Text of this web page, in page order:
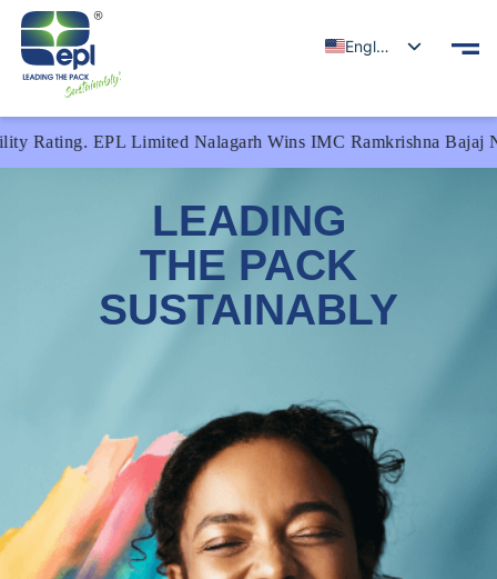
English
Limited Nalagarh Wins IMC Ramkrishna Bajaj National
LEADING
THE PACK
SUSTAINABLY